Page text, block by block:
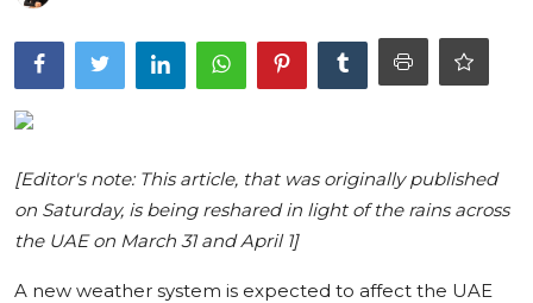
Lifestyle
Sports
Money
Entertainment
World
[Editor's note: This article, that was originally published
on Saturday, is being reshared in light of the rains across
the UAE on March 31 and April 1]
A new weather system is expected to affect the UAE